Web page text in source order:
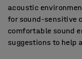
acoustic
for sound-sensitive
comfortable sound
suggestions to help